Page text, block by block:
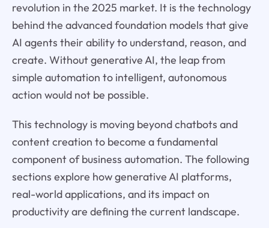
revolution in the 2025 market. It is the technology
behind the advanced foundation models that give
AI agents their ability to understand, reason, and
create. Without generative AI, the leap from
simple automation to intelligent, autonomous
action would not be possible.
This technology is moving beyond chatbots and
content creation to become a fundamental
component of business automation. The following
sections explore how generative AI platforms,
real-world applications, and its impact on
productivity are defining the current landscape.